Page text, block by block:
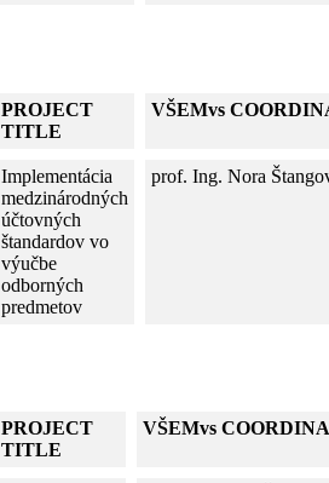
PROJECT
TITLE
VŠEMvs
Implementácia
medzinárodných
účtovných
štandardov vo
výučbe
odborných
predmetov
prof. Ing. Nora
PROJECT
TITLE
VŠEMvs